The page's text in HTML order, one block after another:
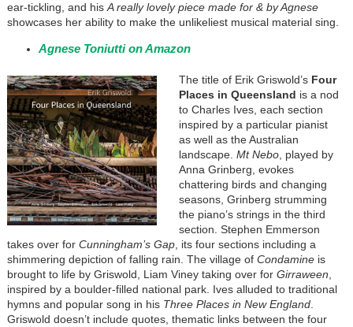
ear-tickling, and hisA really lovely piece made for & by Agnese
showcases her ability to make the unlikeliest musical material sing.
Agnese Toniutti on Amazon
The title of Erik Griswold’s Four
Places in Queensland is a nod
to Charles Ives, each section
inspired by a particular pianist
as well as the Australian
landscape. Mt Nebo, played by
Anna Grinberg, evokes
chattering birds and changing
seasons, Grinberg strumming
the piano’s strings in the third
section. Stephen Emmerson
takes over for Cunningham’s Gap, its four sections including a
shimmering depiction of falling rain. The village of Condamineis
brought to life by Griswold, Liam Viney taking over for Girraween,
inspired by a boulder-filled national park. Ives alluded to traditional
hymns and popular song in his Three Places in New England.
Griswold doesn’t include quotes, thematic links between the four